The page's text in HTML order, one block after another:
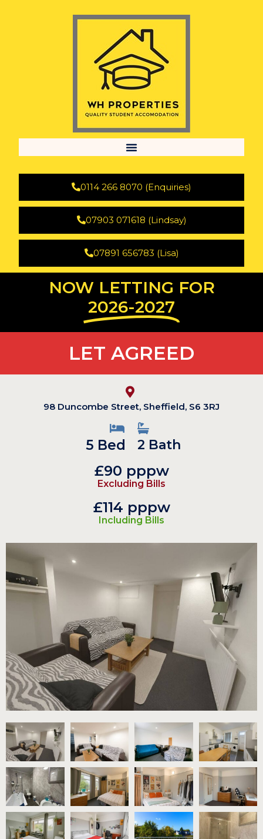
0114 266 8070 (Enquiries)
07903 071618 (Lindsay)
07891 656783 (Lisa)
NOW LETTING FOR
2026-2027
LET AGREED
98 Duncombe Street, Sheffield, S6 3RJ
5 Bed 2 Bath
£90 pppw
Excluding Bills
£114 pppw
Including Bills